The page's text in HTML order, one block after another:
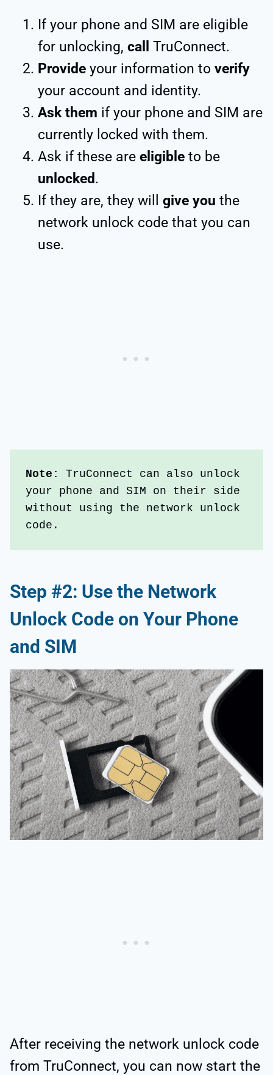
If your phone and SIM are eligible
for unlocking, call TruConnect.
Provide your information to verify
your account and identity.
Ask them if your phone and SIM are
currently locked with them.
Ask if these are eligible to be
unlocked.
If they are, they will give you the
network unlock code that you can
use.
Note: TruConnect can also unlock
your phone and SIM on their side
without using the network unlock
code.
Step #2: Use the Network
Unlock Code on Your Phone
and SIM
After receiving the network unlock code
from TruConnect, you can now start the